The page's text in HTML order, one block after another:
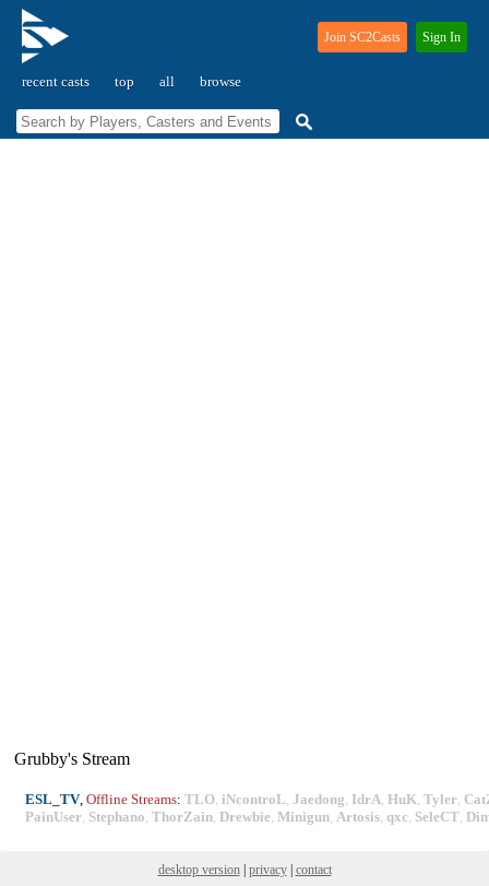
recent casts top all browse
Join SC2Casts Sign In
Grubby's Stream
ESL_TV, Offline Streams: TLO, iNcontroL, Jaedong, IdrA, HuK, Tyler,
PainUser, Stephano, ThorZain, Drewbie, Minigun, Artosis, qxc, SeleCT,
desktop version| privacy| contact